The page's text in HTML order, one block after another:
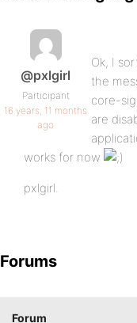
@pxlgirl
Participant
16 years, 11 months
ago
Ok, I
the
core-
are
works for now
pxlgirl.
Forums
Forum